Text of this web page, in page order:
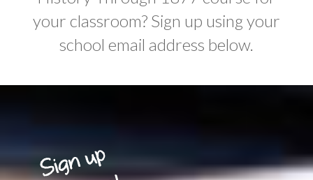
your classroom? Sign up using your
school email address below.